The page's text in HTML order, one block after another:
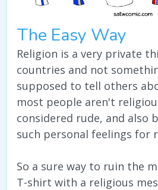
The Easy Way
Religion is a very private
countries and not
supposed to tell others
most people aren't
considered rude, and also
such personal feelings for
So a sure way to ruin the
T-shirt with a religious